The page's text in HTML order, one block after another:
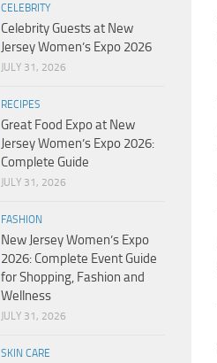
CELEBRITY
Celebrity Guests at New
Jersey Women’s Expo 2026
JULY 31, 2026
RECIPES
Great Food Expo at New
Jersey Women’s Expo 2026:
Complete Guide
JULY 31, 2026
FASHION
New Jersey Women’s Expo
2026: Complete Event Guide
for Shopping, Fashion and
Wellness
JULY 31, 2026
SKIN CARE